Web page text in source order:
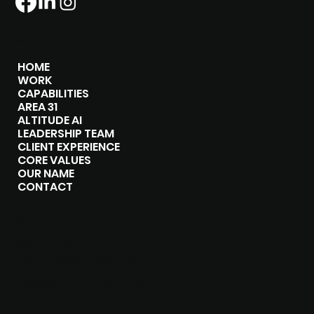
HOME
WORK
CAPABILITIES
AREA 31
ALTITUDE AI
LEADERSHIP TEAM
CLIENT EXPERIENCE
CORE VALUES
OUR NAME
CONTACT